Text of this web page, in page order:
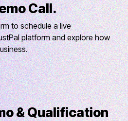
Call.
to schedule a live
platform and explore how
& Qualification